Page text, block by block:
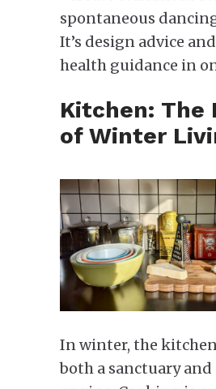
spontaneous
It’s design advice
health guidance in
Kitchen: The
of Winter
In winter, the
both a sanctuary and